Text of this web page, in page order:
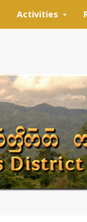
Activities